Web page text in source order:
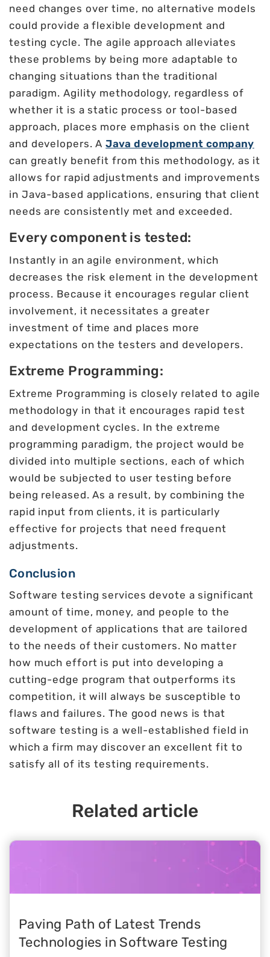
need changes over time, no alternative models
could provide a flexible development and
testing cycle. The agile approach alleviates
these problems by being more adaptable to
changing situations than the traditional
paradigm. Agility methodology, regardless of
whether it is a static process or tool-based
approach, places more emphasis on the client
and developers. AJava development company
can greatly benefit from this methodology, as it
allows for rapid adjustments and improvements
in Java-based applications, ensuring that client
needs are consistently met and exceeded.
Every component is tested:
Instantly in an agile environment, which
decreases the risk element in the development
process. Because it encourages regular client
involvement, it necessitates a greater
investment of time and places more
expectations on the testers and developers.
Extreme Programming:
Extreme Programming is closely related to agile
methodology in that it encourages rapid test
and development cycles. In the extreme
programming paradigm, the project would be
divided into multiple sections, each of which
would be subjected to user testing before
being released. As a result, by combining the
rapid input from clients, it is particularly
effective for projects that need frequent
adjustments.
Conclusion
Software testing services devote a significant
amount of time, money, and people to the
development of applications that are tailored
to the needs of their customers. No matter
how much effort is put into developing a
cutting-edge program that outperforms its
competition, it will always be susceptible to
flaws and failures. The good news is that
software testing is a well-established field in
which a firm may discover an excellent fit to
satisfy all of its testing requirements.
Related article
Paving Path of Latest Trends
Technologies in Software Testing